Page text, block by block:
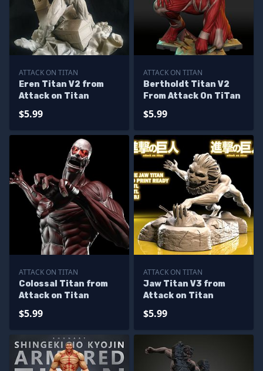
ATTACK ON TITAN
Eren Titan V2 from
Attack on Titan
$5.99
ATTACK ON TITAN
Bertholdt Titan V2
From Attack On TiTan
$5.99
ATTACK ON TITAN
Colossal Titan from
Attack on Titan
$5.99
ATTACK ON TITAN
Jaw Titan V3 from
Attack on Titan
$5.99